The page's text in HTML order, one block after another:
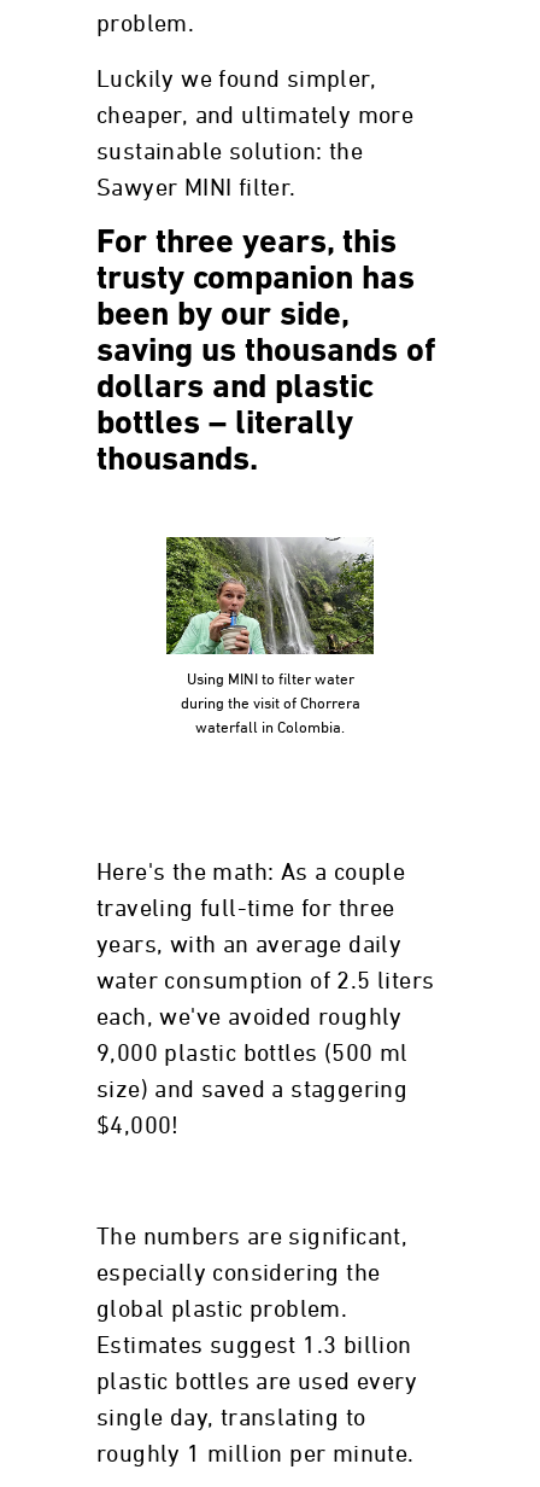
problem.
Luckily we found simpler,
cheaper, and ultimately more
sustainable solution: the
Sawyer MINI filter.
For three years, this
trusty companion has
been by our side,
saving us thousands of
dollars and plastic
bottles – literally
thousands.
Using MINI to filter water
during the visit of Chorrera
waterfall in Colombia.
Here's the math: As a couple
traveling full-time for three
years, with an average daily
water consumption of 2.5 liters
each, we've avoided roughly
9,000 plastic bottles (500 ml
size) and saved a staggering
$4,000!
The numbers are significant,
especially considering the
global plastic problem.
Estimates suggest 1.3 billion
plastic bottles are used every
single day, translating to
roughly 1 million per minute.